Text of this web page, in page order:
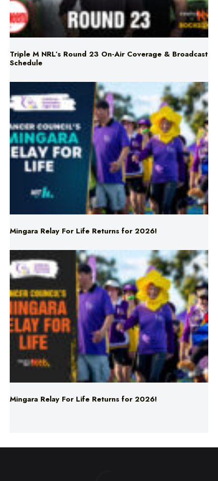
Triple M NRL’s Round 23 On-Air Coverage & Broadcast
Schedule
Mingara Relay For Life Returns for 2026!
Mingara Relay For Life Returns for 2026!